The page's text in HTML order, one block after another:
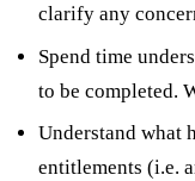
clarify any
Spend time
to be completed.
Understand what
entitlements (i.e.